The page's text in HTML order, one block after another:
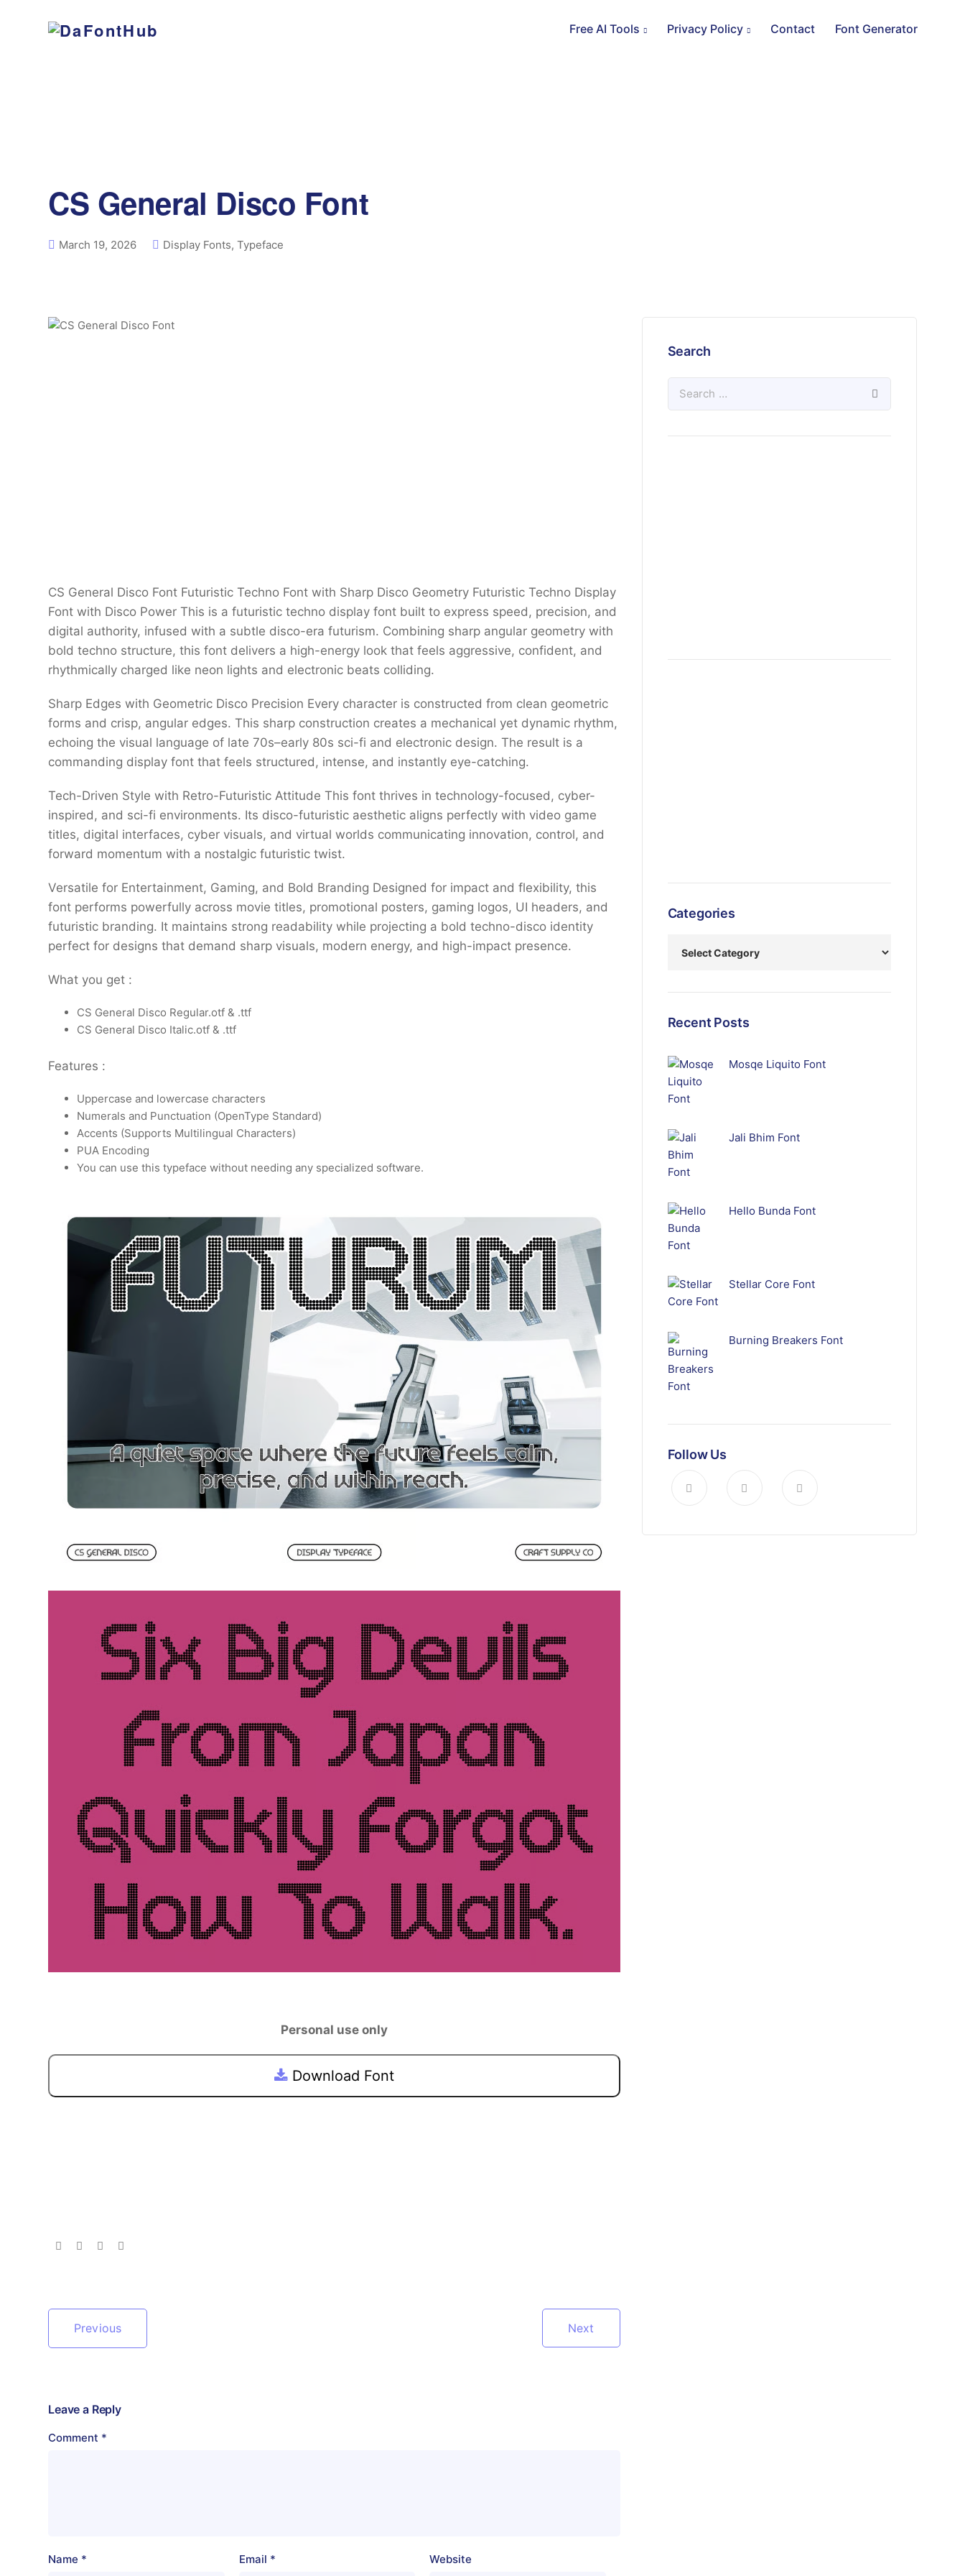
Free AI Tools Privacy Policy Contact Font Generator
CS General Disco Font
March 19, 2026 Display Fonts, Typeface
CS General Disco Font Futuristic Techno Font with Sharp Disco Geometry Futuristic Techno Display
Font with Disco Power This is a futuristic techno display font built to express speed, precision, and
digital authority, infused with a subtle disco-era futurism. Combining sharp angular geometry with
bold techno structure, this font delivers a high-energy look that feels aggressive, confident, and
rhythmically charged like neon lights and electronic beats colliding.
Sharp Edges with Geometric Disco Precision Every character is constructed from clean geometric
forms and crisp, angular edges. This sharp construction creates a mechanical yet dynamic rhythm,
echoing the visual language of late 70s–early 80s sci-fi and electronic design. The result is a
commanding display font that feels structured, intense, and instantly eye-catching.
Tech-Driven Style with Retro-Futuristic Attitude This font thrives in technology-focused, cyber-
inspired, and sci-fi environments. Its disco-futuristic aesthetic aligns perfectly with video game
titles, digital interfaces, cyber visuals, and virtual worlds communicating innovation, control, and
forward momentum with a nostalgic futuristic twist.
Versatile for Entertainment, Gaming, and Bold Branding Designed for impact and flexibility, this
font performs powerfully across movie titles, promotional posters, gaming logos, UI headers, and
futuristic branding. It maintains strong readability while projecting a bold techno-disco identity
perfect for designs that demand sharp visuals, modern energy, and high-impact presence.
What you get :
CS General Disco Regular.otf & .ttf
CS General Disco Italic.otf & .ttf
Features :
Uppercase and lowercase characters
Numerals and Punctuation (OpenType Standard)
Accents (Supports Multilingual Characters)
PUA Encoding
You can use this typeface without needing any specialized software.
Personal use only
Download Font
Previous Next
Leave a Reply
Comment *
Name * Email * Website
Search
Categories
Recent Posts
Mosqe Liquito Font
Jali Bhim Font
Hello Bunda Font
Stellar Core Font
Burning Breakers Font
Follow Us